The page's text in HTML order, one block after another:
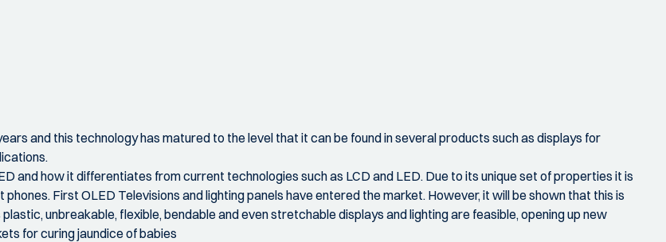
and this technology has matured to the level that it can be found in several products such as displays for
and how it differentiates from current technologies such as LCD and LED. Due to its unique set of properties it is
First OLED Televisions and lighting panels have entered the market. However, it will be shown that this is
unbreakable, flexible, bendable and even stretchable displays and lighting are feasible, opening up new
for curing jaundice of babies